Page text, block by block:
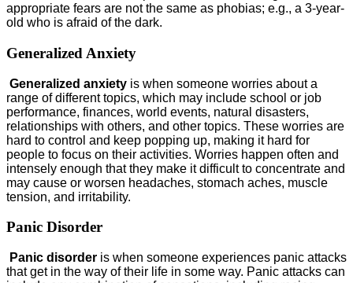
appropriate fears are not the same as phobias; e.g., a 3-year-
old who is afraid of the dark.
Generalized Anxiety
Generalized anxiety is when someone worries about a
range of different topics, which may include school or job
performance, finances, world events, natural disasters,
relationships with others, and other topics. These worries are
hard to control and keep popping up, making it hard for
people to focus on their activities. Worries happen often and
intensely enough that they make it difficult to concentrate and
may cause or worsen headaches, stomach aches, muscle
tension, and irritability.
Panic Disorder
Panic disorder is when someone experiences panic attacks
that get in the way of their life in some way. Panic attacks can